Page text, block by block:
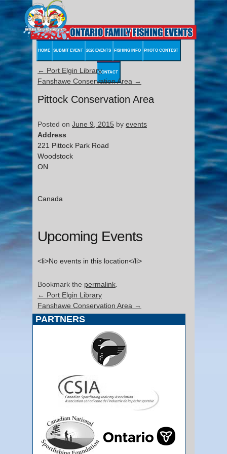
HOME SUBMIT EVENT 2026 EVENTS FISHING INFO PHOTO CONTEST
CONTACT
← Port Elgin Library
Fanshawe Conservation Area →
Pittock Conservation Area
Posted on June 9, 2015 by events
Address
221 Pittock Park Road
Woodstock
ON
Canada
Upcoming Events
<li>No events in this location</li>
Bookmark the permalink
← Port Elgin Library
Fanshawe Conservation Area →
PARTNERS